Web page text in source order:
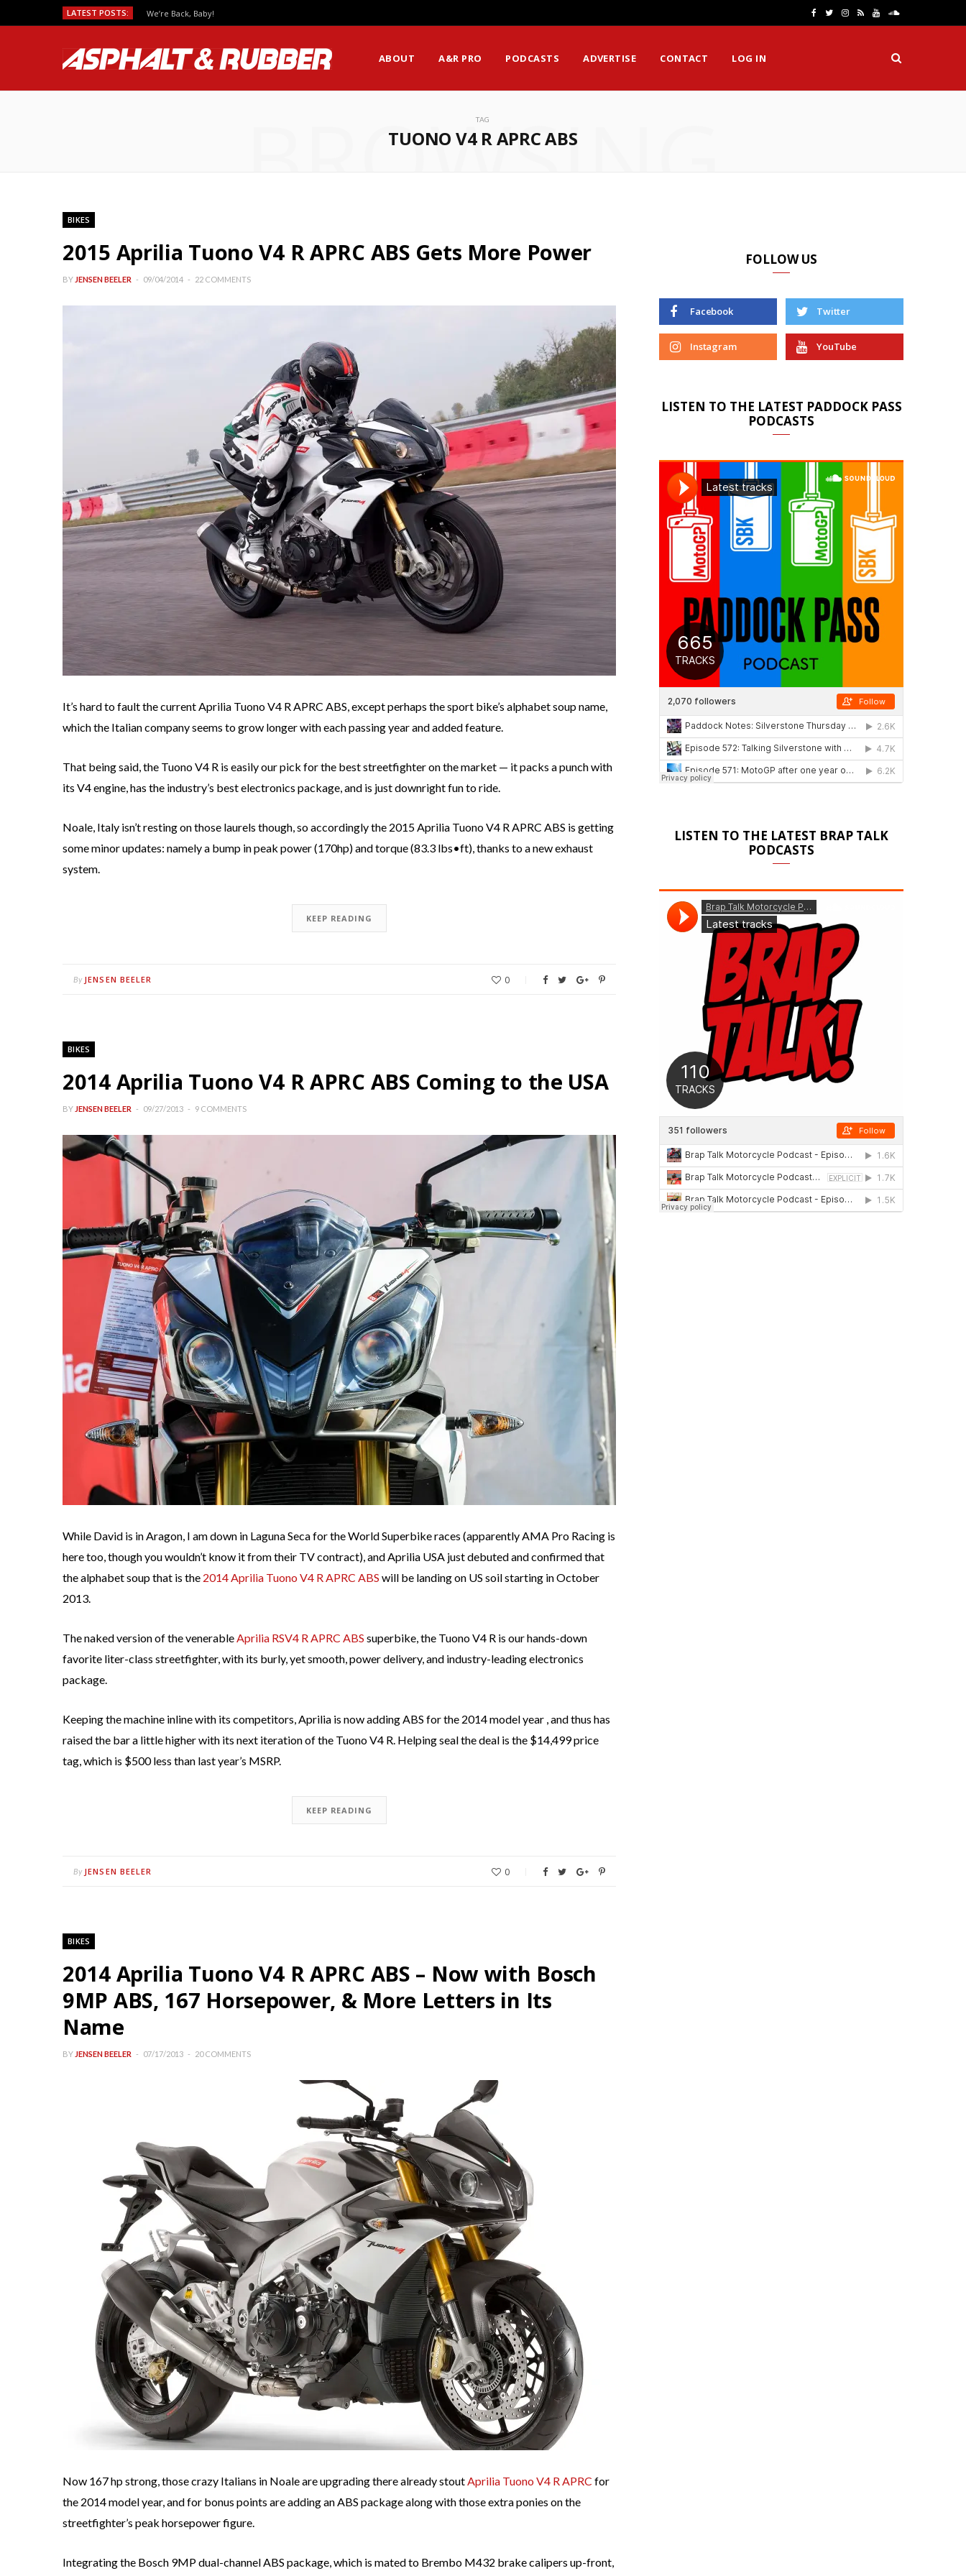
LATEST POSTS: We’re Back, Baby!
e
T
t
I
t
R Y
T
S
u
n
ABOUT A&R PRO PODCASTS ADVERTISE CONTACT LOG IN
TAG
TUONO V4 R APRC ABS
BROWSING
BIKES
2015 Aprilia Tuono V4 R APRC ABS Gets More Power
BY JENSEN BEELER 09/04/2014 22 COMMENTS
It’s hard to fault the current Aprilia Tuono V4 R APRC ABS, except perhaps the sport bike’s alphabet soup name,
which the Italian company seems to grow longer with each passing year and added feature.
That being said, the Tuono V4 R is easily our pick for the best streetfighter on the market — it packs a punch with
its V4 engine, has the industry’s best electronics package, and is just downright fun to ride.
Noale, Italy isn’t resting on those laurels though, so accordingly the 2015 Aprilia Tuono V4 R APRC ABS is getting
some minor updates: namely a bump in peak power (170hp) and torque (83.3 lbs•ft), thanks to a new exhaust
system.
KEEP READING
By JENSEN BEELER 0
BIKES
2014 Aprilia Tuono V4 R APRC ABS Coming to the USA
BY JENSEN BEELER 09/27/2013 9 COMMENTS
While David is in Aragon, I am down in Laguna Seca for the World Superbike races (apparently AMA Pro Racing is
here too, though you wouldn’t know it from their TV contract), and Aprilia USA just debuted and confirmed that
the alphabet soup that is the 2014 Aprilia Tuono V4 R APRC ABS will be landing on US soil starting in October
2013.
The naked version of the venerableAprilia RSV4 R APRC ABS superbike, the Tuono V4 R is our hands-down
favorite liter-class streetfighter, with its burly, yet smooth, power delivery, and industry-leading electronics
package.
Keeping the machine inline with its competitors, Aprilia is now adding ABS for the 2014 model year , and thus has
raised the bar a little higher with its next iteration of the Tuono V4 R. Helping seal the deal is the $14,499 price
tag, which is $500 less than last year’s MSRP.
KEEP READING
By JENSEN BEELER 0
BIKES
2014 Aprilia Tuono V4 R APRC ABS – Now with Bosch
9MP ABS, 167 Horsepower, & More Letters in Its
Name
BY JENSEN BEELER 07/17/2013 20 COMMENTS
Now 167 hp strong, those crazy Italians in Noale are upgrading there already stoutAprilia Tuono V4 R APRC for
the 2014 model year, and for bonus points are adding an ABS package along with those extra ponies on the
streetfighter’s peak horsepower figure.
Integrating the Bosch 9MP dual-channel ABS package, which is mated to Brembo M432 brake calipers up-front,
FOLLOW US
Facebook Twitter
Instagram YouTube
LISTEN TO THE LATEST PADDOCK PASS
PODCASTS
LISTEN TO THE LATEST BRAP TALK
PODCASTS